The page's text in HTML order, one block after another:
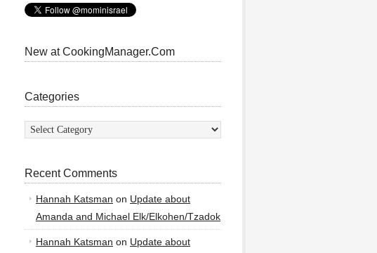
New at CookingManager.Com
Categories
Categories
Recent Comments
Hannah Katsman on Update about
Amanda and Michael Elk/Elkohen/Tzadok
Hannah Katsman on Update about